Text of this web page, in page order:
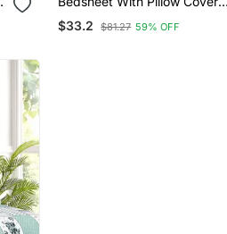
For Home & Bedroom Use
$33.2 $81.27 59% OFF